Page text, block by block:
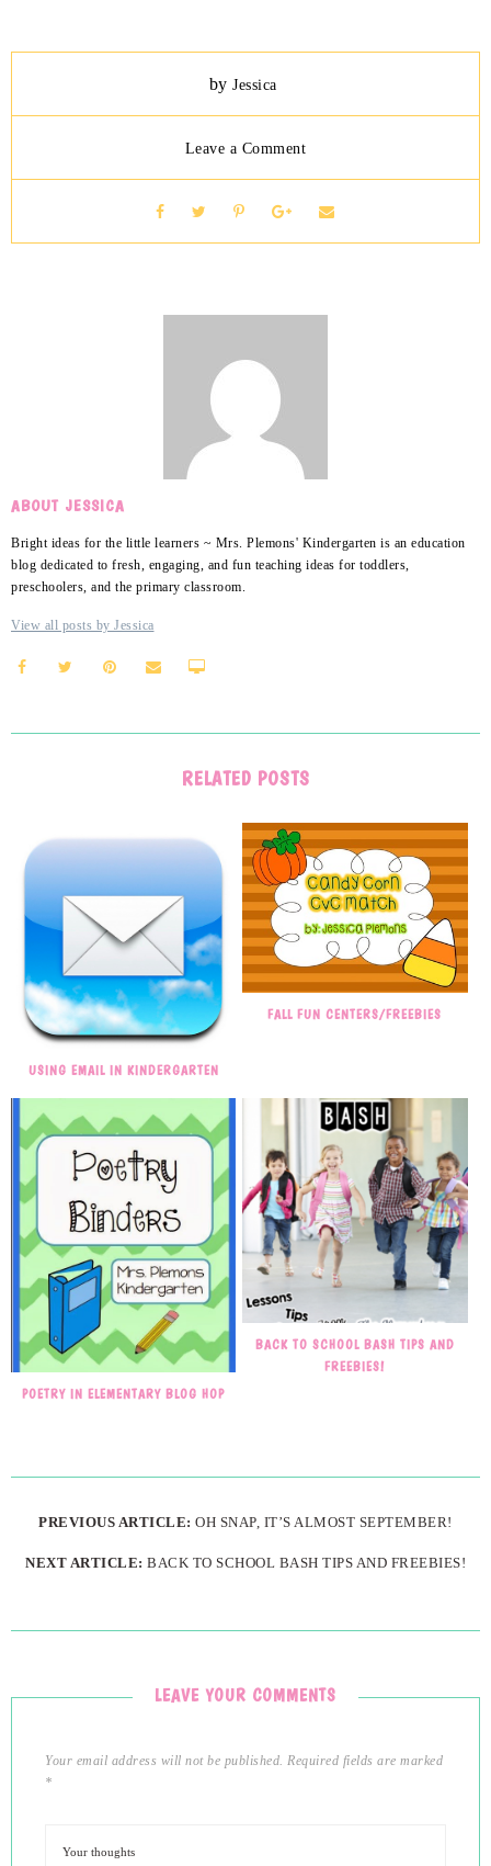
byJessica
Leave a Comment
ABOUT JESSICA
Bright ideas for the little learners ~ Mrs. Plemons' Kindergarten is an education
blog dedicated to fresh, engaging, and fun teaching ideas for toddlers,
preschoolers, and the primary classroom.
View all posts by Jessica
RELATED POSTS
USING EMAIL IN KINDERGARTEN
FALL FUN CENTERS/FREEBIES
POETRY IN ELEMENTARY BLOG HOP
BACK TO SCHOOL BASH TIPS AND
FREEBIES!
PREVIOUS ARTICLE:OH SNAP, IT’S ALMOST SEPTEMBER!
NEXT ARTICLE: BACK TO SCHOOL BASH TIPS AND FREEBIES!
LEAVE YOUR COMMENTS
Your email address will not be published. Required fields are marked
*